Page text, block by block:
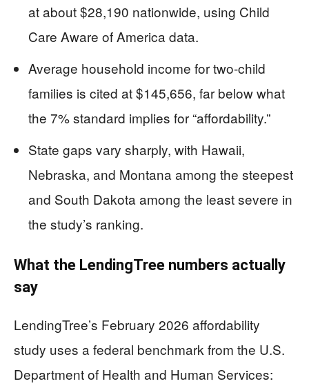
at about $28,190 nationwide, using Child
Care Aware of America data.
Average household income for two-child
families is cited at $145,656, far below what
the 7% standard implies for “affordability.”
State gaps vary sharply, with Hawaii,
Nebraska, and Montana among the steepest
and South Dakota among the least severe in
the study’s ranking.
What the LendingTree numbers actually
say
LendingTree’s February 2026 affordability
study uses a federal benchmark from the U.S.
Department of Health and Human Services: